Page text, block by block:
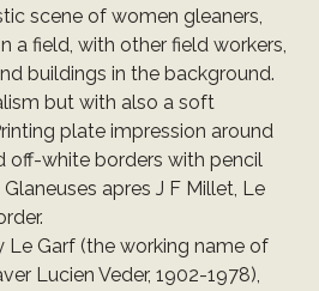
scene of women gleaners,
a field, with other field workers,
buildings in the background.
but with also a soft
plate impression around
off-white borders with pencil
apres J F Millet, Le
Le Garf (the working name of
Lucien Veder, 1902-1978),